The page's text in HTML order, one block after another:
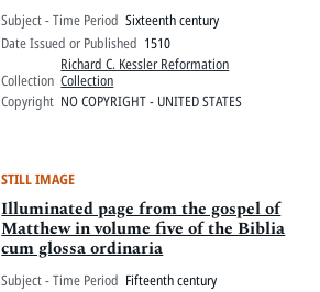
Subject - Time Period Sixteenth century
Date Issued or Published 1510
Collection
Richard C. Kessler Reformation
Collection
Copyright NO COPYRIGHT - UNITED STATES
STILL IMAGE
Illuminated page from the gospel of
Matthew in volume five of the Biblia
cum glossa ordinaria
Subject - Time Period Fifteenth century